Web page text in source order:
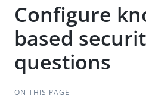
Configure
based
questions
ON THIS PAGE